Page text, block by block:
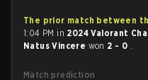
The prior match between
1:04 PM in 2024 Valorant
Natus Vincere won 2 - 0 .
Match prediction